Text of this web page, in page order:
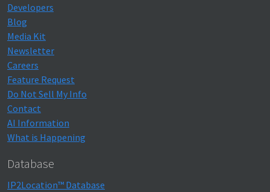
Developers
Blog
Media Kit
Newsletter
Careers
Feature Request
Do Not Sell My Info
Contact
AI Information
What is Happening
Database
IP2Location™ Database